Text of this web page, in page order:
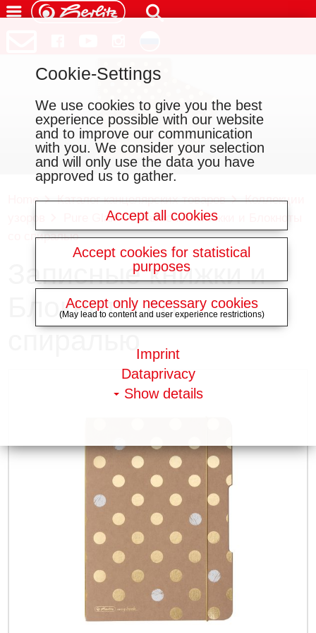
Home Каталог канцелярских товаров
Коллекции
Pure Glam
Записные книжки и Блокноты
со спиралью
Записные книжки и
Блокноты со
спиралью
Cookie-Settings
We use cookies to give you the best
experience possible with our website
and to improve our communication
with you. We consider your selection
and will only use the data you have
approved us to gather.
Accept all cookies
Accept cookies for statistical
purposes
Accept only necessary cookies
(May lead to content and user experience restrictions)
Show details
Dataprivacy
Imprint